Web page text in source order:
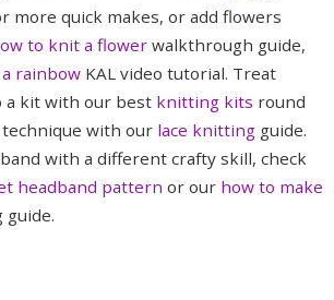
more quick makes, or add flowers
to knit a flower walkthrough guide,
rainbow KAL video tutorial. Treat
a kit with our best knitting kits round
with our lace knitting guide.
with a different crafty skill, check
headband pattern or our how to make
guide.